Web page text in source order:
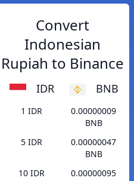
Convert
Indonesian
Rupiah to Binance
IDR BNB
1 IDR
0.00000009
BNB
5 IDR
0.00000047
BNB
10 IDR
0.00000095